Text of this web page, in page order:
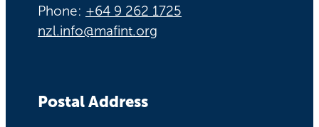
Phone: +64 9 262 1725
nzl.info@mafint.org
Postal Address